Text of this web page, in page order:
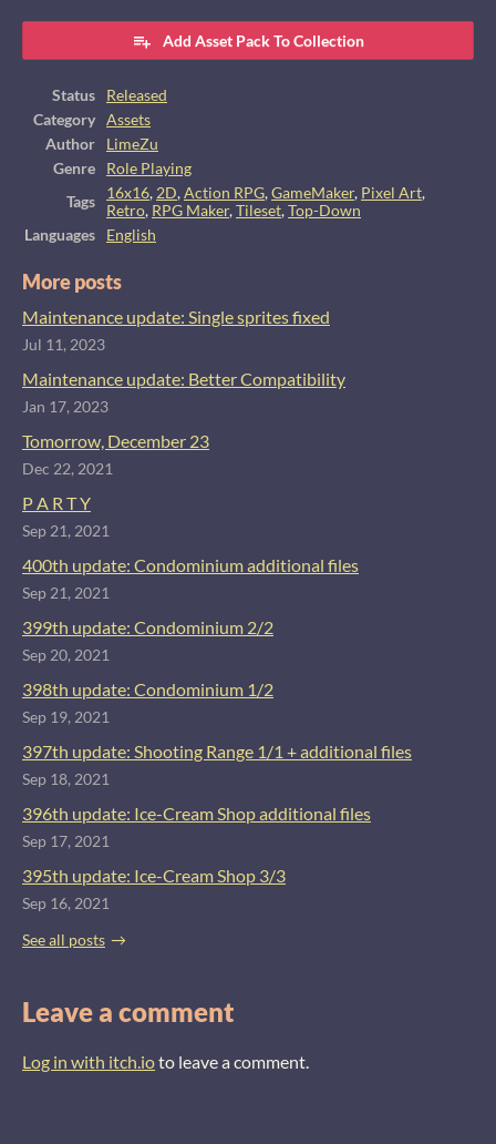
Add Asset Pack To Collection
Status
Released
Category
Assets
Author
LimeZu
Genre
Role Playing
Tags
16x16,2D,Action RPG,GameMaker, Pixel Art,
Retro, RPG Maker,Tileset,Top-Down
Languages
English
More posts
Maintenance update: Single sprites fixed
Jul 11, 2023
Maintenance update: Better Compatibility
Jan 17, 2023
Tomorrow, December 23
Dec 22, 2021
P A R T Y
Sep 21, 2021
400th update: Condominium additional files
Sep 21, 2021
399th update: Condominium 2/2
Sep 20, 2021
398th update: Condominium 1/2
Sep 19, 2021
397th update: Shooting Range 1/1 + additional files
Sep 18, 2021
396th update: Ice-Cream Shop additional files
Sep 17, 2021
395th update: Ice-Cream Shop 3/3
Sep 16, 2021
See all posts
Leave a comment
Log in with itch.ioto leave a comment.